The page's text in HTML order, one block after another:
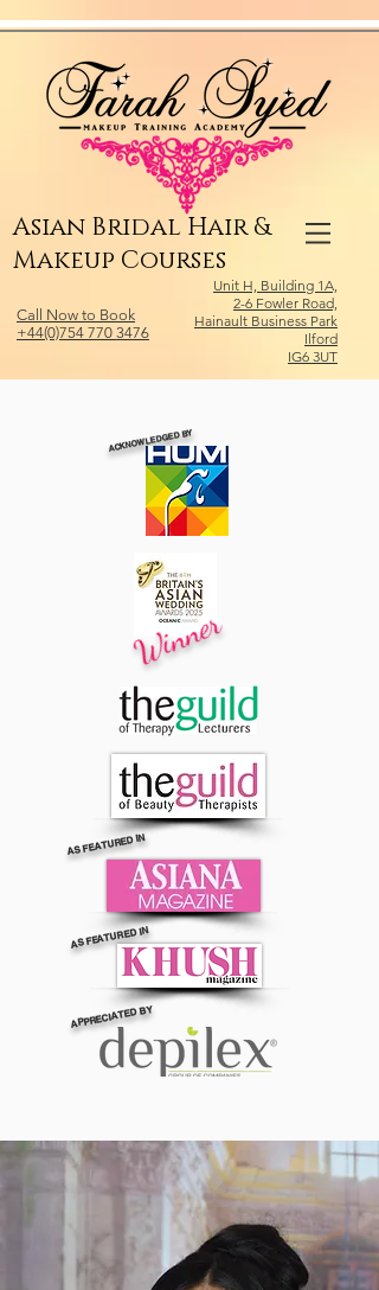
Asian Bridal Hair &
Makeup Courses
Call Now to Book
+44(0)754 770 3476
Unit H, Building 1A,
2-6 Fowler Road,
Hainault Business Park
Ilford
IG6 3UT
ACKNOWLEDGED BY
Winner
AS FEATURED IN
AS FEATURED IN
APPRECIATED BY